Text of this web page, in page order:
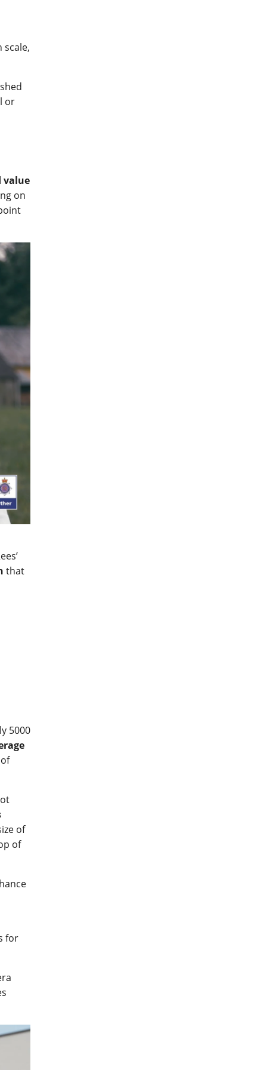
scale,
or
value
on
that
5000
of
of
for